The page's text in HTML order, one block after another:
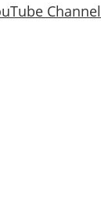
Channel